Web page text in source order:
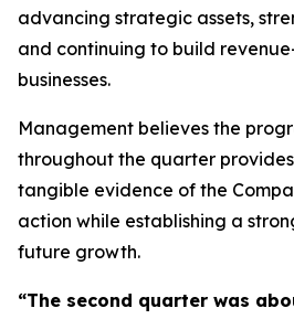
advancing strategic assets,
and continuing to build
businesses.
Management believes the
throughout the quarter
tangible evidence of the
action while establishing a
future growth.
“The second quarter was